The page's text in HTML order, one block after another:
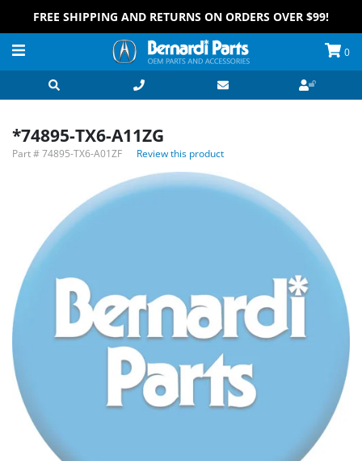
FREE SHIPPING AND RETURNS ON ORDERS OVER $99!
0
*74895-TX6-A11ZG
Part #74895-TX6-A01ZF Review this product